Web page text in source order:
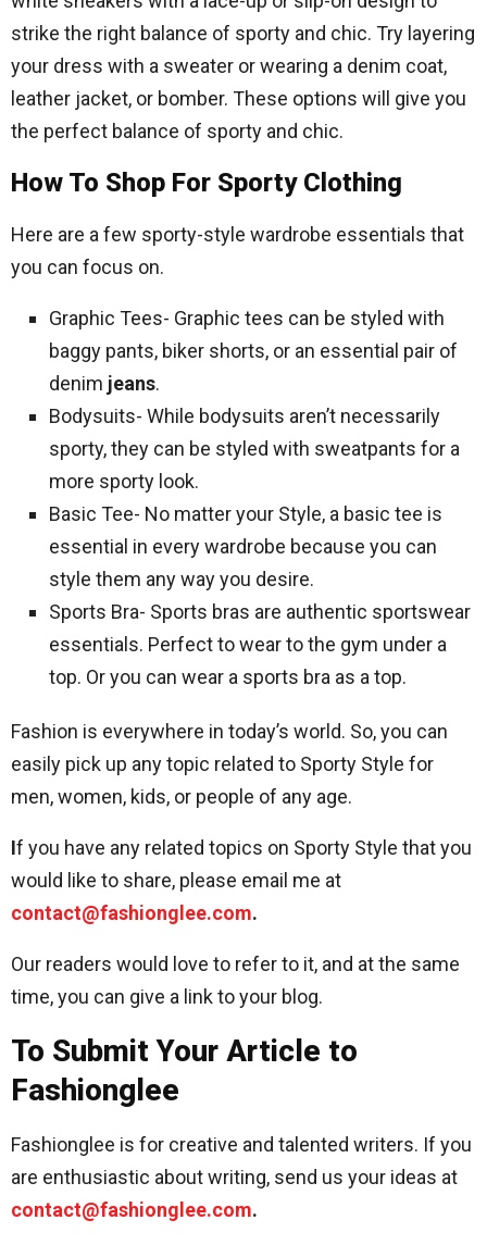
strike the right balance of sporty and chic. Try layering
your dress with a sweater or wearing a denim coat,
leather jacket, or bomber. These options will give you
the perfect balance of sporty and chic.
How To Shop For Sporty Clothing
Here are a few sporty-style wardrobe essentials that
you can focus on.
Graphic Tees- Graphic tees can be styled with
baggy pants, biker shorts, or an essential pair of
denim jeans.
Bodysuits- While bodysuits aren’t necessarily
sporty, they can be styled with sweatpants for a
more sporty look.
Basic Tee- No matter your Style, a basic tee is
essential in every wardrobe because you can
style them any way you desire.
Sports Bra- Sports bras are authentic sportswear
essentials. Perfect to wear to the gym under a
top. Or you can wear a sports bra as a top.
Fashion is everywhere in today’s world. So, you can
easily pick up any topic related to Sporty Style for
men, women, kids, or people of any age.
If you have any related topics on Sporty Style that you
would like to share, please email me at
contact@fashionglee.com.
Our readers would love to refer to it, and at the same
time, you can give a link to your blog.
To Submit Your Article to
Fashionglee
Fashionglee is for creative and talented writers. If you
are enthusiastic about writing, send us your ideas at
contact@fashionglee.com.